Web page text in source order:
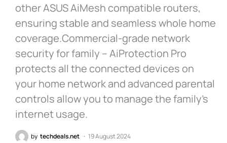
other ASUS AiMesh compatible routers,
ensuring stable and seamless whole home
coverage.Commercial-grade network
security for family – AiProtection Pro
protects all the connected devices on
your home network and advanced parental
controls allow you to manage the family’s
internet usage.
by techdeals.net 19 August 2024